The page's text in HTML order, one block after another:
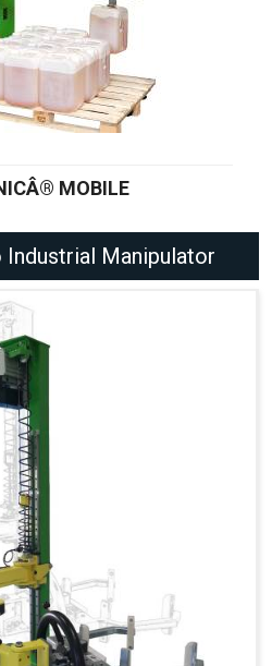
MOBILE
Manipulator